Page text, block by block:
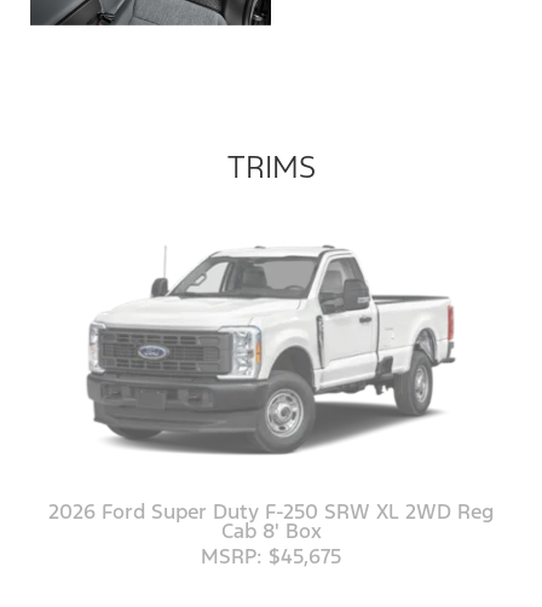
TRIMS
2026 Ford Super Duty F-250 SRW XL 2WD Reg
Cab 8' Box
MSRP: $45,675